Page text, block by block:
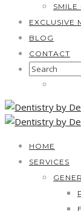
SMILE
EXCLUSIVE
BLOG
CONTACT
Search
HOME
SERVICES